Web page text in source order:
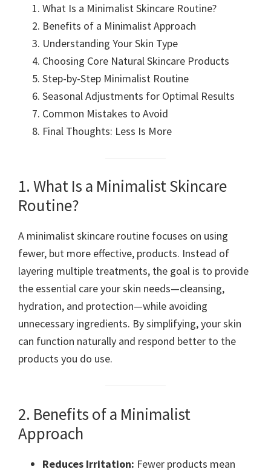
What Is a Minimalist Skincare Routine?
Benefits of a Minimalist Approach
Understanding Your Skin Type
Choosing Core Natural Skincare Products
Step-by-Step Minimalist Routine
Seasonal Adjustments for Optimal Results
Common Mistakes to Avoid
Final Thoughts: Less Is More
1. What Is a Minimalist Skincare
Routine?
A minimalist skincare routine focuses on using
fewer, but more effective, products. Instead of
layering multiple treatments, the goal is to provide
the essential care your skin needs—cleansing,
hydration, and protection—while avoiding
unnecessary ingredients. By simplifying, your skin
can function naturally and respond better to the
products you do use.
2. Benefits of a Minimalist
Approach
Reduces Irritation: Fewer products mean